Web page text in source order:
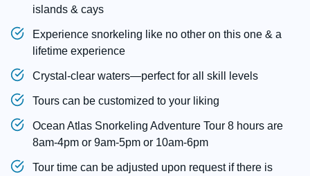
islands & cays
Experience snorkeling like no other on this one & a
lifetime experience
Crystal-clear waters—perfect for all skill levels
Tours can be customized to your liking
Ocean Atlas Snorkeling Adventure Tour 8 hours are
8am-4pm or 9am-5pm or 10am-6pm
Tour time can be adjusted upon request if there is